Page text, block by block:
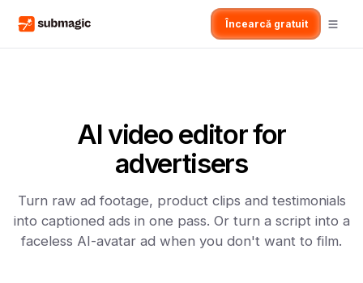
Încearcă gratuit
AI video editor for
advertisers
Turn raw ad footage, product clips and testimonials
into captioned ads in one pass. Or turn a script into a
faceless AI-avatar ad when you don't want to film.